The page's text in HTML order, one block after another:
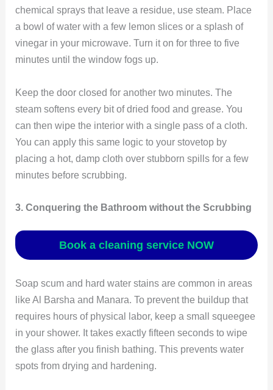
chemical sprays that leave a residue, use steam. Place
a bowl of water with a few lemon slices or a splash of
vinegar in your microwave. Turn it on for three to five
minutes until the window fogs up.
Keep the door closed for another two minutes. The
steam softens every bit of dried food and grease. You
can then wipe the interior with a single pass of a cloth.
You can apply this same logic to your stovetop by
placing a hot, damp cloth over stubborn spills for a few
minutes before scrubbing.
3. Conquering the Bathroom without the Scrubbing
Book a cleaning service NOW
Soap scum and hard water stains are common in areas
like Al Barsha and Manara. To prevent the buildup that
requires hours of physical labor, keep a small squeegee
in your shower. It takes exactly fifteen seconds to wipe
the glass after you finish bathing. This prevents water
spots from drying and hardening.